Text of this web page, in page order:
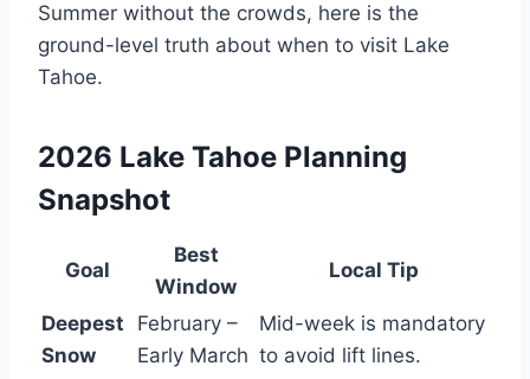
Summer without the crowds, here is the
ground-level truth about when to visit Lake
Tahoe.
2026 Lake Tahoe Planning
Snapshot
Goal
Best
Window
Local Tip
Deepest
Snow
February –
Early March
Mid-week is mandatory
to avoid lift lines.